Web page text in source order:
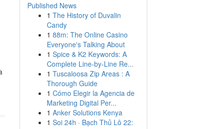
Published News
1 The History of Duvalin
Candy
1 88m: The Online Casino
Everyone's Talking About
1 Spice & K2 Keywords: A
Complete Line-by-Line Re...
1 Tuscaloosa Zip Areas : A
Thorough Guide
1 Cómo Elegir la Agencia de
Marketing Digital Per...
1 Anker Solutions Kenya
1 Soi 24h · Bạch Thủ Lô 22: